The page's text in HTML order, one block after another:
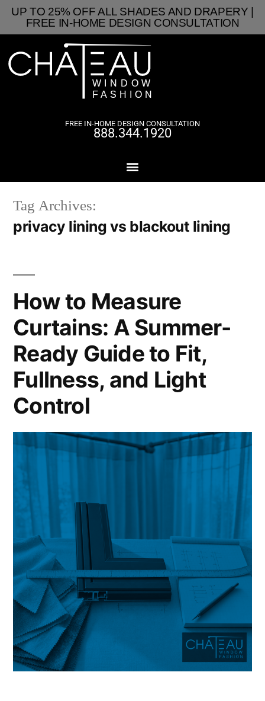
UP TO 25% OFF ALL SHADES AND DRAPERY |
FREE IN-HOME DESIGN CONSULTATION
FREE IN-HOME DESIGN CONSULTATION
888.344.1920
Tag Archives:
privacy lining vs blackout lining
How to Measure
Curtains: A Summer-
Ready Guide to Fit,
Fullness, and Light
Control